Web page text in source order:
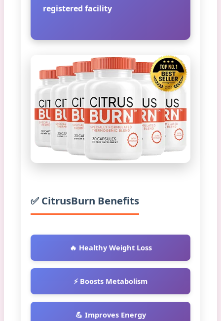
registered facility
✅ CitrusBurn Benefits
🔥 Healthy Weight Loss
⚡ Boosts Metabolism
💪 Improves Energy